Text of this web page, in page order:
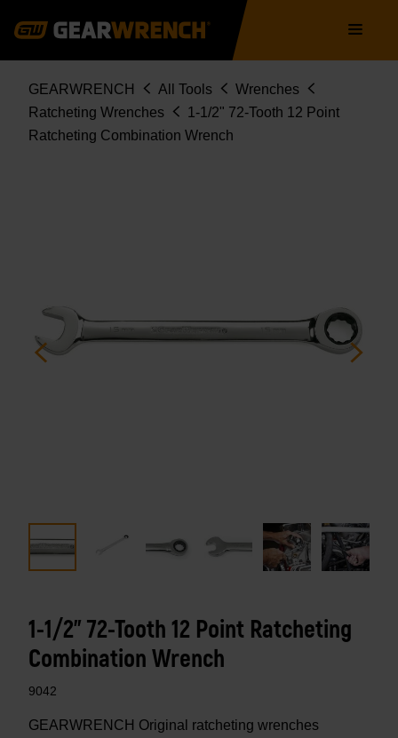
navigation
Breadcrumb
GEARWRENCH All Tools
Wrenches
Ratcheting Wrenches
1-1/2" 72-Tooth 12 Point
Ratcheting Combination Wrench
1-1/2" 72-Tooth 12 Point Ratcheting
Combination Wrench
9042
GEARWRENCH Original ratcheting wrenches